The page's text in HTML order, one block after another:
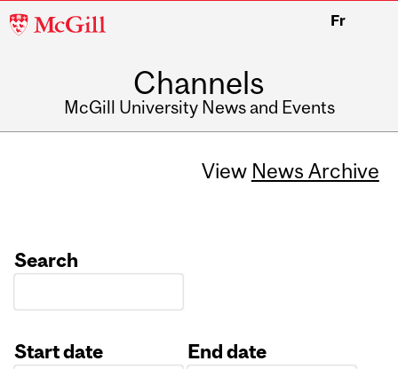
McGill
Fr
Channels
McGill University News and Events
View News Archive
Search
Start date
End date